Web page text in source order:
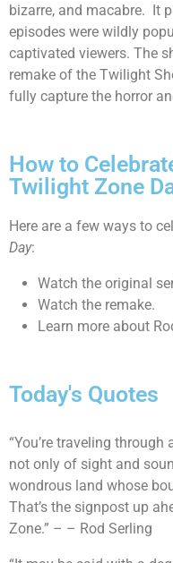
bizarre, and macabre. It
episodes were wildly
captivated viewers. The
remake of the Twilight
fully capture the horror
How to
Twilight Zone
Here are a few ways to
Day:
Watch the original
Watch the remake.
Learn more about
Today's Quotes
“You’re traveling
not only of sight and
wondrous land whose
That’s the signpost up
Zone.” – – Rod Serling